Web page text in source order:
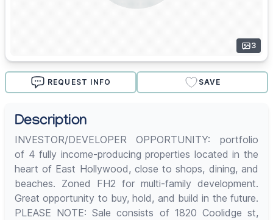
3
REQUEST INFO SAVE
Description
INVESTOR/DEVELOPER OPPORTUNITY: portfolio
of 4 fully income-producing properties located in the
heart of East Hollywood, close to shops, dining, and
beaches. Zoned FH2 for multi-family development.
Great opportunity to buy, hold, and build in the future.
PLEASE NOTE: Sale consists of 1820 Coolidge st,